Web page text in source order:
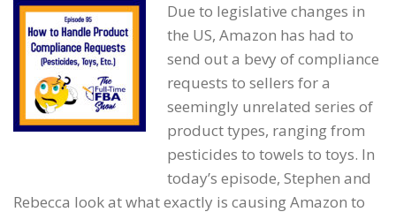
Due to legislative changes in
the US, Amazon has had to
send out a bevy of compliance
requests to sellers for a
seemingly unrelated series of
product types, ranging from
pesticides to towels to toys. In
today’s episode, Stephen and
Rebecca look at what exactly is causing Amazon to